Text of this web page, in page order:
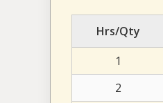
Hrs/Qty
1
2